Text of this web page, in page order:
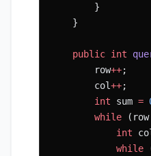
        }
    }
    public
int
        row
++;
        col
++;
        int
sum =
        while
(row
            int
            while